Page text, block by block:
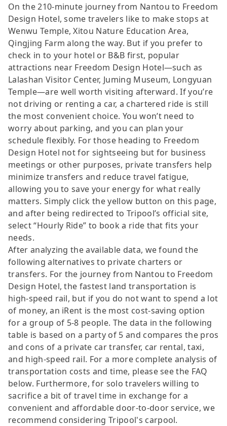
On the 210-minute journey from Nantou to Freedom
Design Hotel, some travelers like to make stops at
Wenwu Temple, Xitou Nature Education Area,
Qingjing Farm along the way. But if you prefer to
check in to your hotel or B&B first, popular
attractions near Freedom Design Hotel—such as
Lalashan Visitor Center, Juming Museum, Longyuan
Temple—are well worth visiting afterward. If you’re
not driving or renting a car, a chartered ride is still
the most convenient choice. You won’t need to
worry about parking, and you can plan your
schedule flexibly. For those heading to Freedom
Design Hotel not for sightseeing but for business
meetings or other purposes, private transfers help
minimize transfers and reduce travel fatigue,
allowing you to save your energy for what really
matters. Simply click the yellow button on this page,
and after being redirected to Tripool’s official site,
select “Hourly Ride” to book a ride that fits your
needs.
After analyzing the available data, we found the
following alternatives to private charters or
transfers. For the journey from Nantou to Freedom
Design Hotel, the fastest land transportation is
high-speed rail, but if you do not want to spend a lot
of money, an iRent is the most cost-saving option
for a group of 5-8 people. The data in the following
table is based on a party of 5 and compares the pros
and cons of a private car transfer, car rental, taxi,
and high-speed rail. For a more complete analysis of
transportation costs and time, please see the FAQ
below. Furthermore, for solo travelers willing to
sacrifice a bit of travel time in exchange for a
convenient and affordable door-to-door service, we
recommend considering Tripool's carpool.